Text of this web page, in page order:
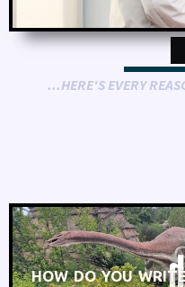
...HERE'S EVERY
HOW DO YOU